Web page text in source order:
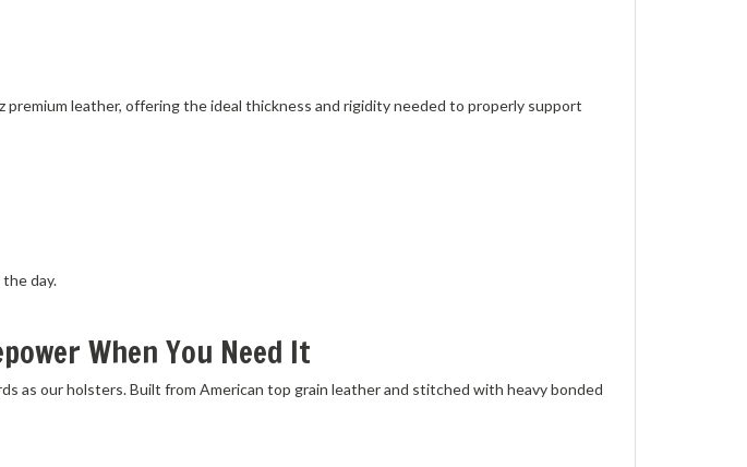
leather, offering the ideal thickness and rigidity needed to properly support
day.
When You Need It
as our holsters. Built from American top grain leather and stitched with heavy bonded